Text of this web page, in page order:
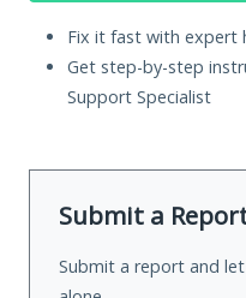
Fix it fast with expert
Get step-by-step
Support Specialist
Submit a
Submit a report and